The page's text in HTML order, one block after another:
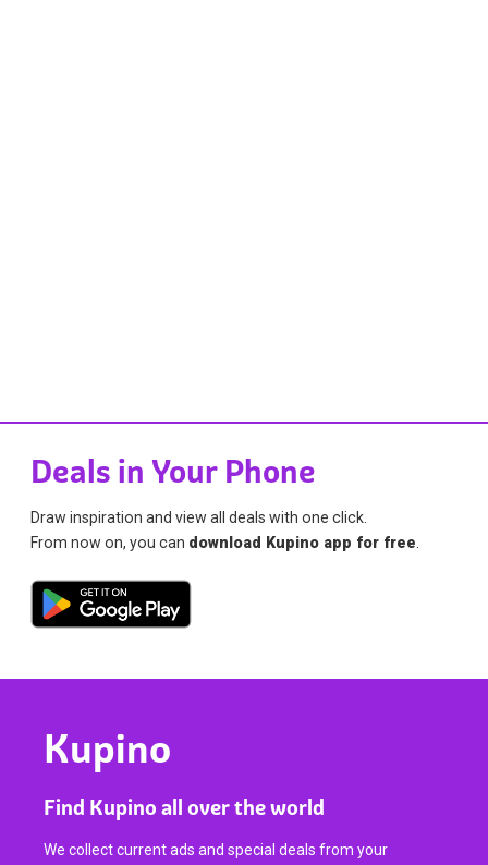
Deals in Your Phone
Draw inspiration and view all deals with one click.
From now on, you can download Kupino app for free
Kupino
Find Kupino all over the world
We collect current ads and special deals from your